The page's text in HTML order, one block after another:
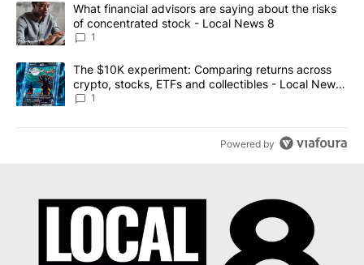
A trending article titled "What financial advisors are saying
What financial advisors are saying about the risks
of concentrated stock - Local News 8
1
A trending article titled "The $10K experiment: Comparing
The $10K experiment: Comparing returns across
crypto, stocks, ETFs and collectibles - Local News
8
1
Powered by